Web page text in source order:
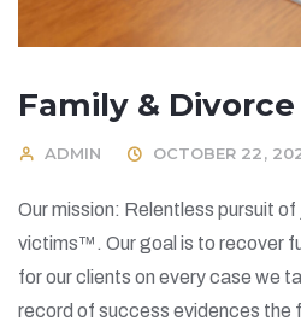
Family & Divorce
ADMIN OCTOBER 22,
Our mission: Relentless pursuit
victims™. Our goal is to recover
for our clients on every case we
record of success evidences the